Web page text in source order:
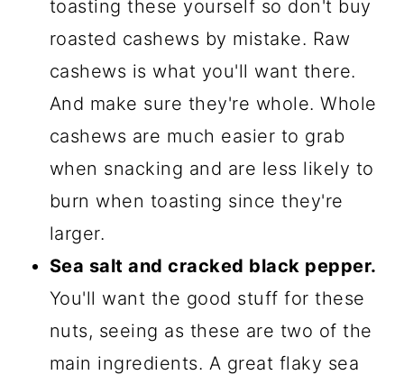
toasting these yourself so don't buy
roasted cashews by mistake. Raw
cashews is what you'll want there.
And make sure they're whole. Whole
cashews are much easier to grab
when snacking and are less likely to
burn when toasting since they're
larger.
Sea salt and cracked black pepper.
You'll want the good stuff for these
nuts, seeing as these are two of the
main ingredients. A great flaky sea